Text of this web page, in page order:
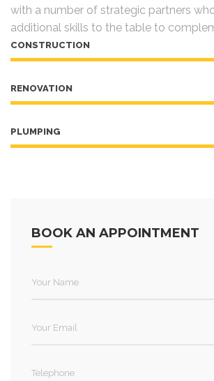
with a number of strategic partners
additional skills to the table to
CONSTRUCTION
RENOVATION
PLUMPING
BOOK AN APPOINTMENT